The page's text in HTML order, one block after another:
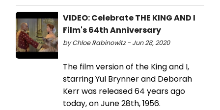
VIDEO: Celebrate THE KING AND I
Film's 64th Anniversary
by Chloe Rabinowitz - Jun 28, 2020
The film version of the King and I,
starring Yul Brynner and Deborah
Kerr was released 64 years ago
today, on June 28th, 1956.